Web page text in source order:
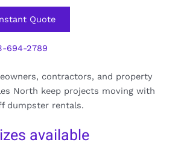
Quote
694-2789
contractors, and property
North keep projects moving with
dumpster rentals.
available